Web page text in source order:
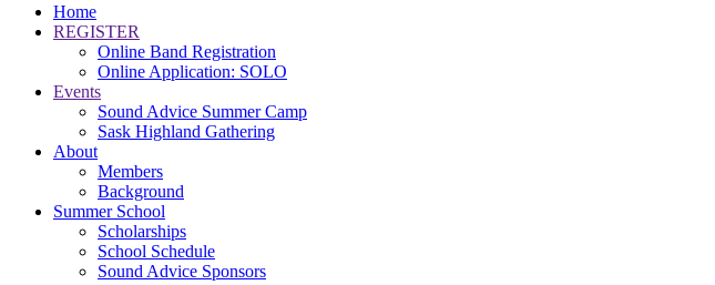
Home
REGISTER
Online Band Registration
Online Application: SOLO
Events
Sound Advice Summer Camp
Sask Highland Gathering
About
Members
Background
Summer School
Scholarships
School Schedule
Sound Advice Sponsors